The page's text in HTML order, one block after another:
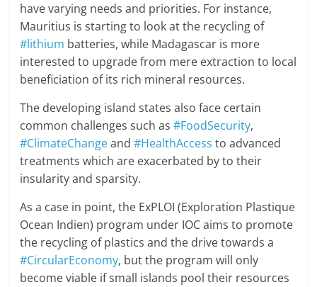
have varying needs and priorities. For instance,
Mauritius is starting to look at the recycling of
#lithium batteries, while Madagascar is more
interested to upgrade from mere extraction to local
beneficiation of its rich mineral resources.
The developing island states also face certain
common challenges such as#FoodSecurity,
#ClimateChangeand#HealthAccess to advanced
treatments which are exacerbated by to their
insularity and sparsity.
As a case in point, the ExPLOI (Exploration Plastique
Ocean Indien) program under IOC aims to promote
the recycling of plastics and the drive towards a
#CircularEconomy, but the program will only
become viable if small islands pool their resources